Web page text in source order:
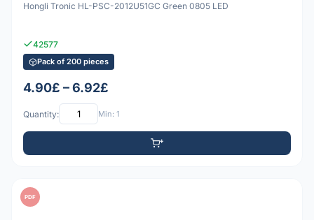
Hongli Tronic HL-PSC-2012U51GC Green 0805 LED
42577
Pack of 200 pieces
4.90£ – 6.92£
Quantity: Min: 1
PDF